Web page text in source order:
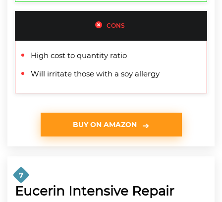
CONS
High cost to quantity ratio
Will irritate those with a soy allergy
BUY ON AMAZON
7
Eucerin Intensive Repair